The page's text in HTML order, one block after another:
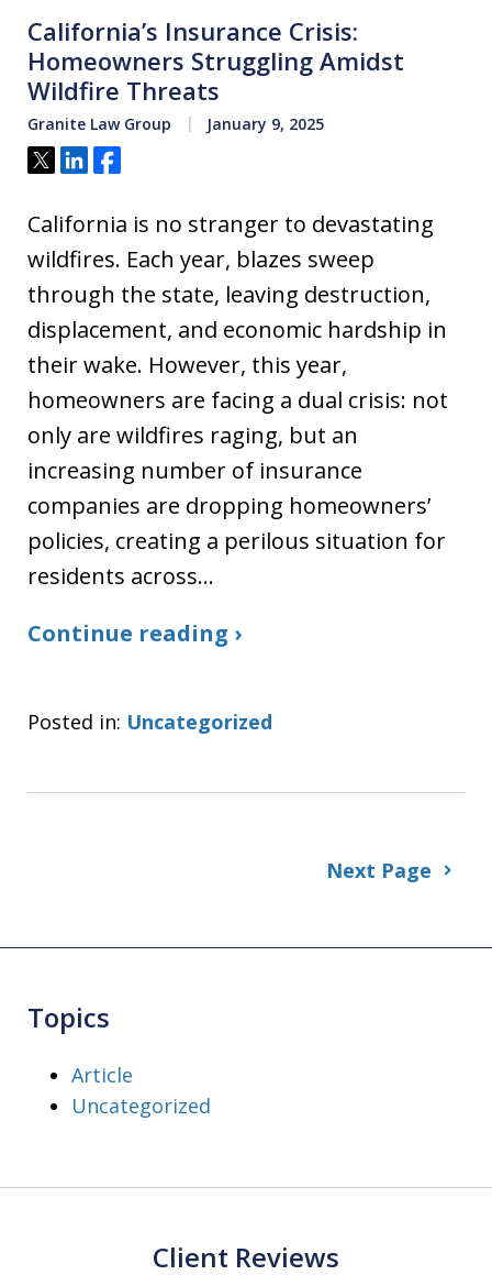
California’s Insurance Crisis:
Homeowners Struggling Amidst
Wildfire Threats
Granite Law Group January 9, 2025
Tweet
ShareShare
California is no stranger to devastating
wildfires. Each year, blazes sweep
through the state, leaving destruction,
displacement, and economic hardship in
their wake. However, this year,
homeowners are facing a dual crisis: not
only are wildfires raging, but an
increasing number of insurance
companies are dropping homeowners’
policies, creating a perilous situation for
residents across…
Continue reading ›
Posted in: Uncategorized
Next Page
Topics
Article
Uncategorized
Client Reviews